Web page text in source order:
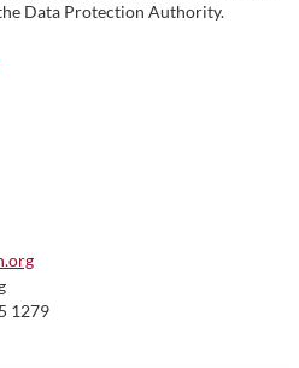
Data Protection Authority.
1279